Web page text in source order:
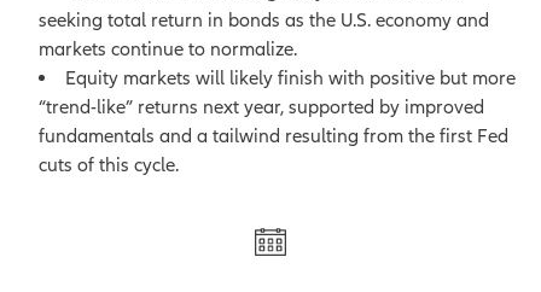
seeking total return in bonds as the U.S. economy and
markets continue to normalize.
Equity markets will likely finish with positive but more
“trend-like” returns next year, supported by improved
fundamentals and a tailwind resulting from the first Fed
cuts of this cycle.